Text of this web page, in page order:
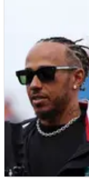
The
Fernando Alonso beat
return to the F1